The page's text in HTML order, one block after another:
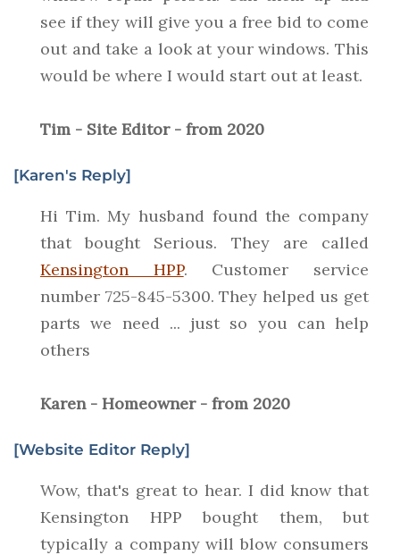
see if they will give you a free bid to come
out and take a look at your windows. This
would be where I would start out at least.
Tim - Site Editor - from 2020
[Karen's Reply]
Hi Tim. My husband found the company
that bought Serious. They are called
Kensington HPP. Customer service
number 725-845-5300. They helped us get
parts we need ... just so you can help
others
Karen - Homeowner - from 2020
[Website Editor Reply]
Wow, that's great to hear. I did know that
Kensington HPP bought them, but
typically a company will blow consumers